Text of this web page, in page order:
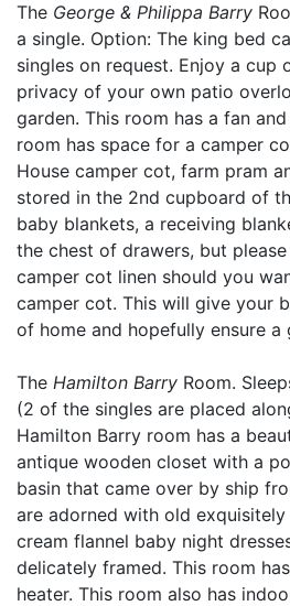
The George & Philippa Barry
a single. Option: The king bed
singles on request. Enjoy a
privacy of your own patio
garden. This room has a fan
room has space for a camper
House camper cot, farm pram
stored in the 2nd cupboard of
baby blankets, a receiving
the chest of drawers, but
camper cot linen should you
camper cot. This will give your
of home and hopefully ensure
The Hamilton Barry Room.
(2 of the singles are placed
Hamilton Barry room has a
antique wooden closet with a
basin that came over by ship
are adorned with old
cream flannel baby night
delicately framed. This room
heater. This room also has